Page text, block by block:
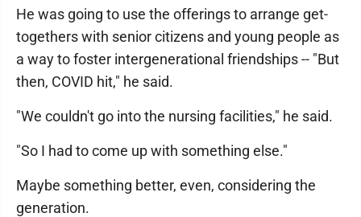
He was going to use the offerings to arrange get-
togethers with senior citizens and young people as
a way to foster intergenerational friendships -- "But
then, COVID hit," he said.
"We couldn't go into the nursing facilities," he said.
"So I had to come up with something else."
Maybe something better, even, considering the
generation.